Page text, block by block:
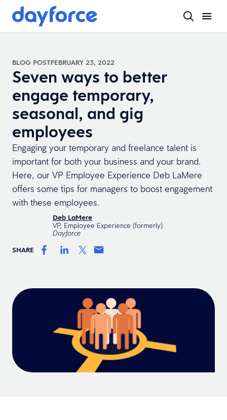
BLOG POSTFEBRUARY 23, 2022
Seven ways to better
engage temporary,
seasonal, and gig
employees
Engaging your temporary and freelance talent is
important for both your business and your brand.
Here, our VP Employee Experience Deb LaMere
offers some tips for managers to boost engagement
with these employees.
Deb LaMere
VP, Employee Experience (formerly)
Dayforce
SHARE